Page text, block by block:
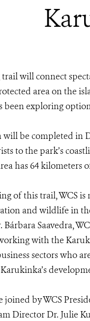
will connect
area on the
been exploring
be completed in
to the park’s
has 64
of this trail, WCS
and wildlife in
Bárbara Saavedra,
with the
sectors who
joined by WCS
Director Dr. Julie